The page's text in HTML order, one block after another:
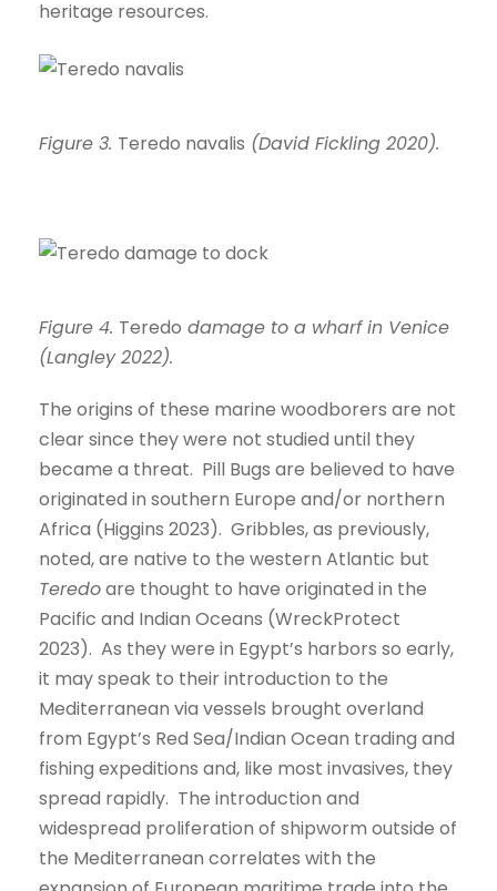
heritage resources.
Figure 3. Teredo navalis (David Fickling 2020).
Figure 4. Teredo damage to a wharf in Venice
(Langley 2022).
The origins of these marine woodborers are not
clear since they were not studied until they
became a threat. Pill Bugs are believed to have
originated in southern Europe and/or northern
Africa (Higgins 2023). Gribbles, as previously,
noted, are native to the western Atlantic but
Teredoare thought to have originated in the
Pacific and Indian Oceans (WreckProtect
2023). As they were in Egypt’s harbors so early,
it may speak to their introduction to the
Mediterranean via vessels brought overland
from Egypt’s Red Sea/Indian Ocean trading and
fishing expeditions and, like most invasives, they
spread rapidly. The introduction and
widespread proliferation of shipworm outside of
the Mediterranean correlates with the